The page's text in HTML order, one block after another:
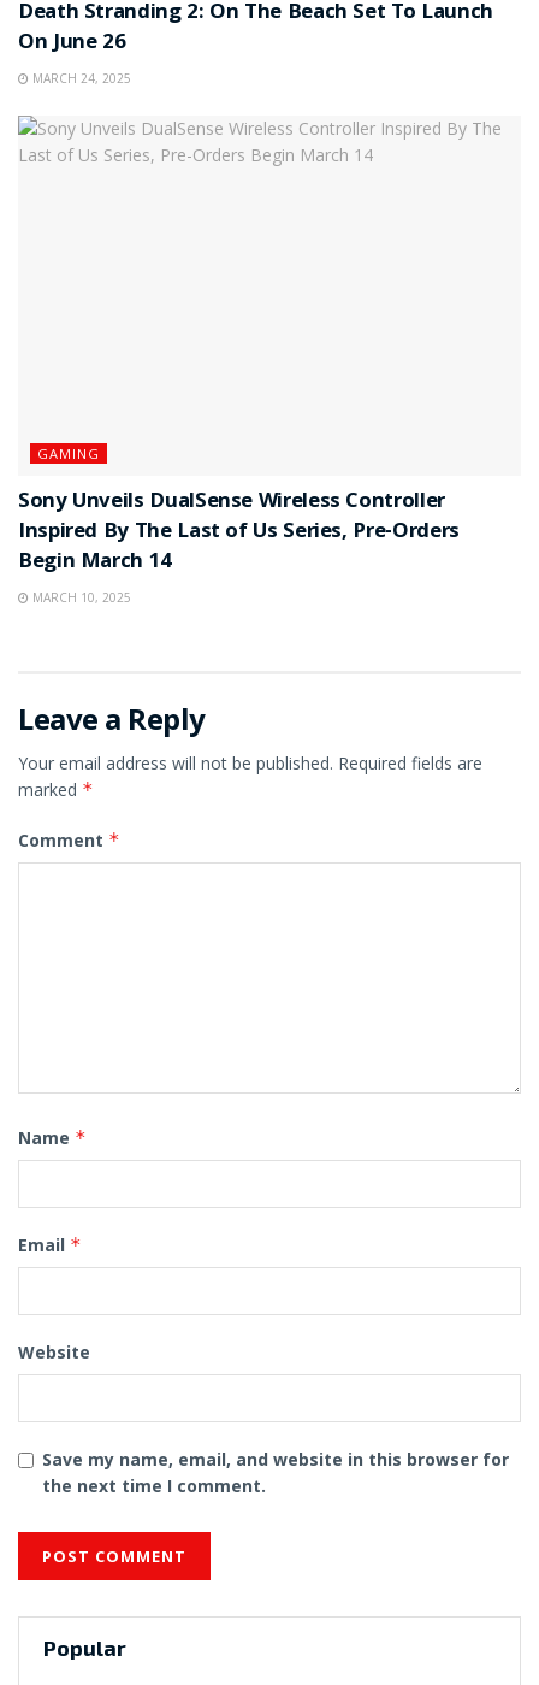
Death Stranding 2: On The Beach Set To Launch
On June 26
MARCH 24, 2025
GAMING
Sony Unveils DualSense Wireless Controller
Inspired By The Last of Us Series, Pre-Orders
Begin March 14
MARCH 10, 2025
Leave a Reply
Your email address will not be published. Required fields are
marked *
Comment *
Name *
Email *
Website
Save my name, email, and website in this browser for
the next time I comment.
Popular